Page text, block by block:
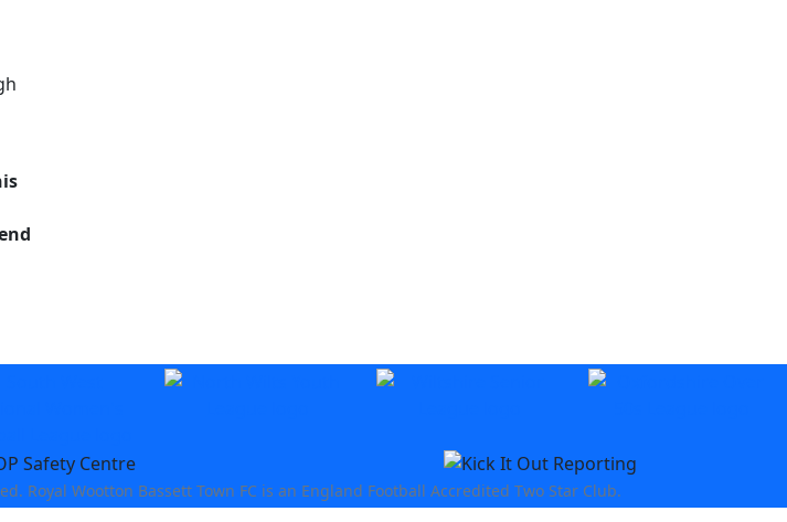
Royal Wootton Bassett Town FC is an England Football Accredited Two Star Club.